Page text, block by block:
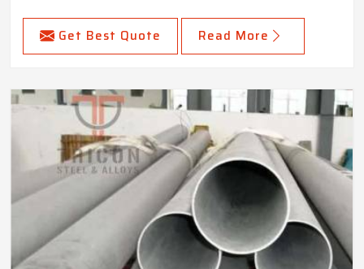
Get Best Quote Read More